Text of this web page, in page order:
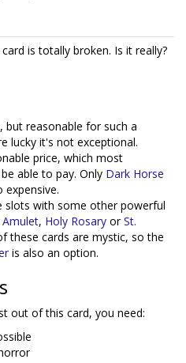
is totally broken. Is it really?
but reasonable for such a
lucky it's not exceptional.
price, which most
able to pay. Only Dark Horse
slots with some other powerful
Amulet, Holy Rosary orSt.
these cards are mystic, so the
is also an option.
out of this card, you need: